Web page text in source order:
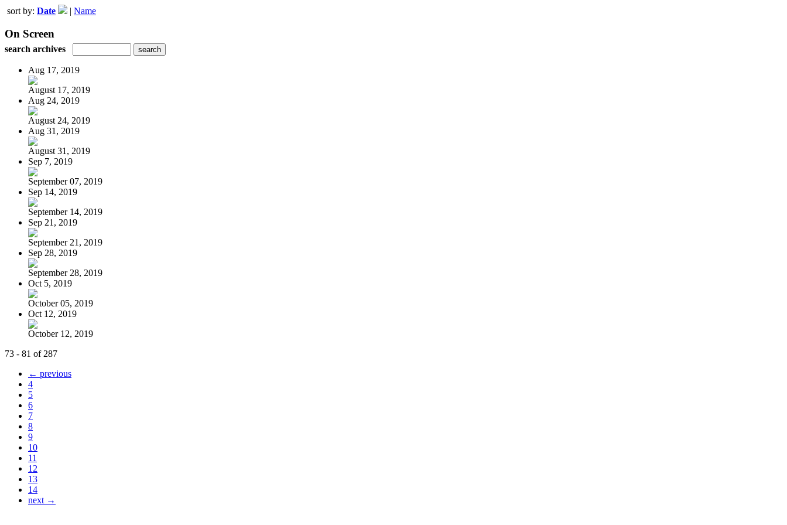
sort by: Date | Name
On Screen
search archives
Aug 17, 2019
August 17, 2019
Aug 24, 2019
August 24, 2019
Aug 31, 2019
August 31, 2019
Sep 7, 2019
September 07, 2019
Sep 14, 2019
September 14, 2019
Sep 21, 2019
September 21, 2019
Sep 28, 2019
September 28, 2019
Oct 5, 2019
October 05, 2019
Oct 12, 2019
October 12, 2019
73 - 81 of 287
← previous
4
5
6
7
8
9
10
11
12
13
14
next →